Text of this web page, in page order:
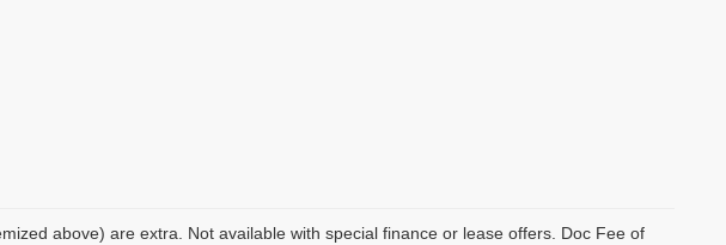
above) are extra. Not available with special finance or lease offers. Doc Fee of